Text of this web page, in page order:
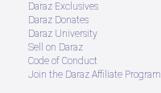
Daraz Exclusives
Daraz Donates
Daraz University
Sell on Daraz
Code of Conduct
Join the Daraz Affiliate Program